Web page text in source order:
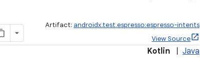
Artifact: androidx.test.espresso:espresso-intents
View Source
Kotlin Java